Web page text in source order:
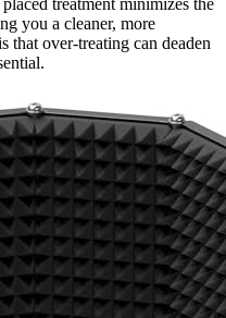
you a cleaner, more
that over-treating can deaden